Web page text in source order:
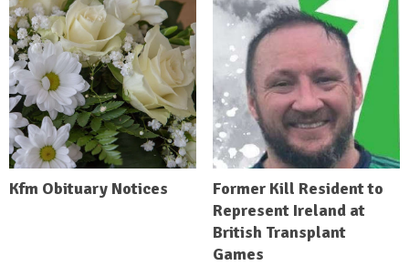
Kfm Obituary Notices
Former Kill Resident to
Represent Ireland at
British Transplant
Games